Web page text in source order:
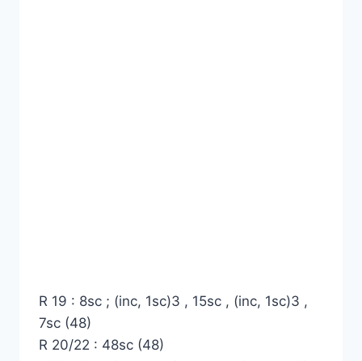
R 19 : 8sc ; (inc, 1sc)3 , 15sc , (inc, 1sc)3 ,
7sc (48)
R 20/22 : 48sc (48)